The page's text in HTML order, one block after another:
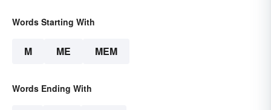
Words Starting With
M ME MEM
Words Ending With